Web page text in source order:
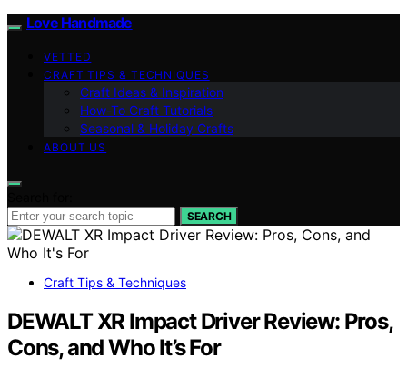
Love Handmade
VETTED
CRAFT TIPS & TECHNIQUES
Craft Ideas & Inspiration
How-To Craft Tutorials
Seasonal & Holiday Crafts
ABOUT US
SEARCH
Craft Tips & Techniques
DEWALT XR Impact Driver Review: Pros,
Cons, and Who It’s For